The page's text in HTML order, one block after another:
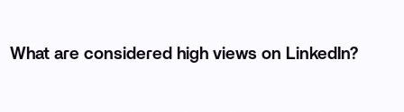
What are considered high views on LinkedIn?